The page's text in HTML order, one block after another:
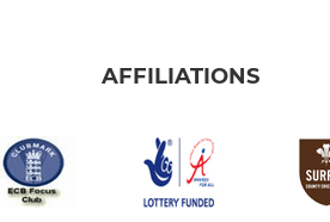
AFFILIATIONS